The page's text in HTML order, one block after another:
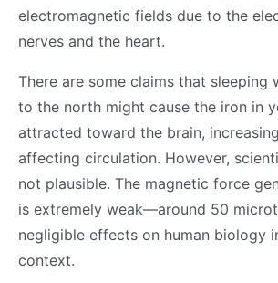
electromagnetic fields due to the
nerves and the heart.
There are some claims that sleeping
to the north might cause the iron in
attracted toward the brain,
affecting circulation. However,
not plausible. The magnetic force
is extremely weak—around 50
negligible effects on human biology
context.